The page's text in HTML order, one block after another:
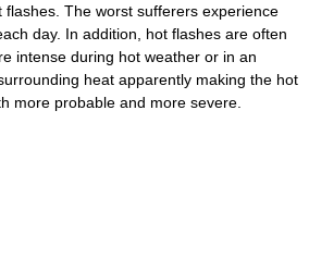
flashes. The worst sufferers experience
day. In addition, hot flashes are often
intense during hot weather or in an
heat apparently making the hot
more probable and more severe.